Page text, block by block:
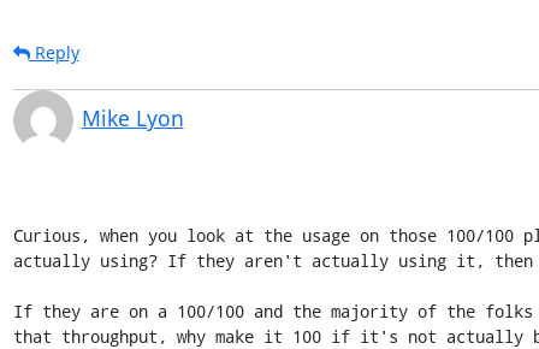
Reply
Mike Lyon
Curious, when you look at the usage on those 100/100
actually using? If they aren't actually using it, then
If they are on a 100/100 and the majority of the
that throughput, why make it 100 if it's not actually